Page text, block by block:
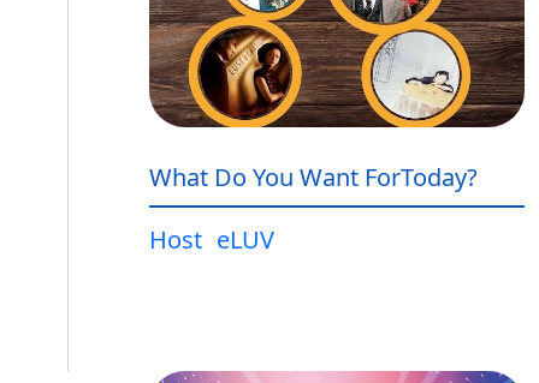
What Do You Want ForToday?
Host eLUV